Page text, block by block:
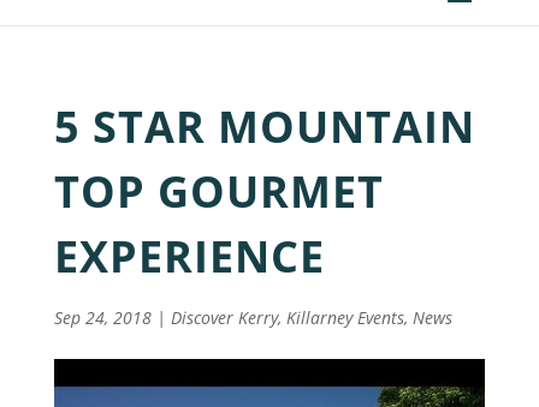
5 STAR MOUNTAIN
TOP GOURMET
EXPERIENCE
Sep 24, 2018| Discover Kerry, Killarney Events, News